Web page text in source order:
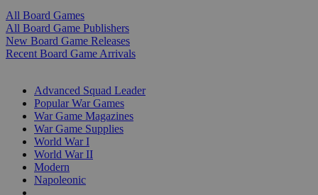
All Board Games
All Board Game Publishers
New Board Game Releases
Recent Board Game Arrivals
Advanced Squad Leader
Popular War Games
War Game Magazines
War Game Supplies
World War I
World War II
Modern
Napoleonic